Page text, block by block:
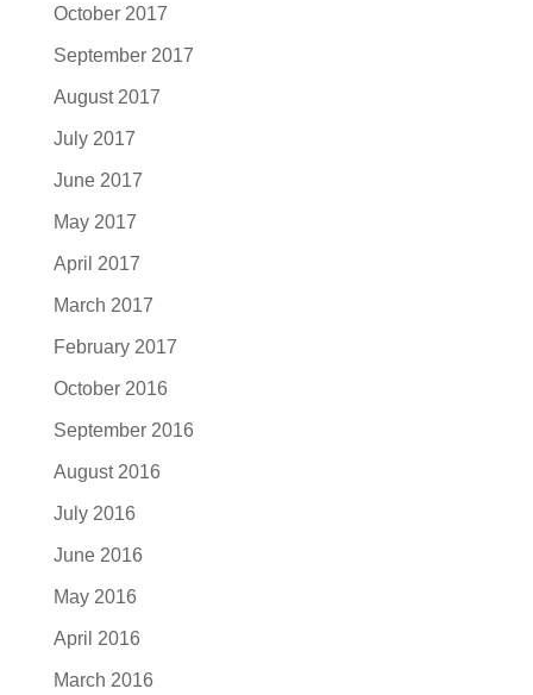
October 2017
September 2017
August 2017
July 2017
June 2017
May 2017
April 2017
March 2017
February 2017
October 2016
September 2016
August 2016
July 2016
June 2016
May 2016
April 2016
March 2016